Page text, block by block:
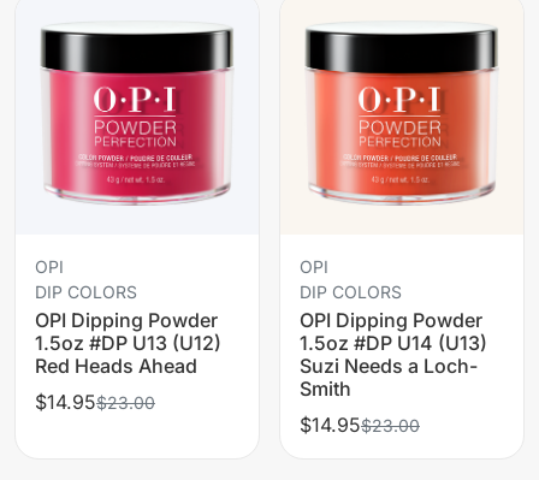
OPI
DIP COLORS
OPI Dipping Powder
1.5oz #DP U13 (U12)
Red Heads Ahead
$14.95$23.00
OPI
DIP COLORS
OPI Dipping Powder
1.5oz #DP U14 (U13)
Suzi Needs a Loch-
Smith
$14.95$23.00